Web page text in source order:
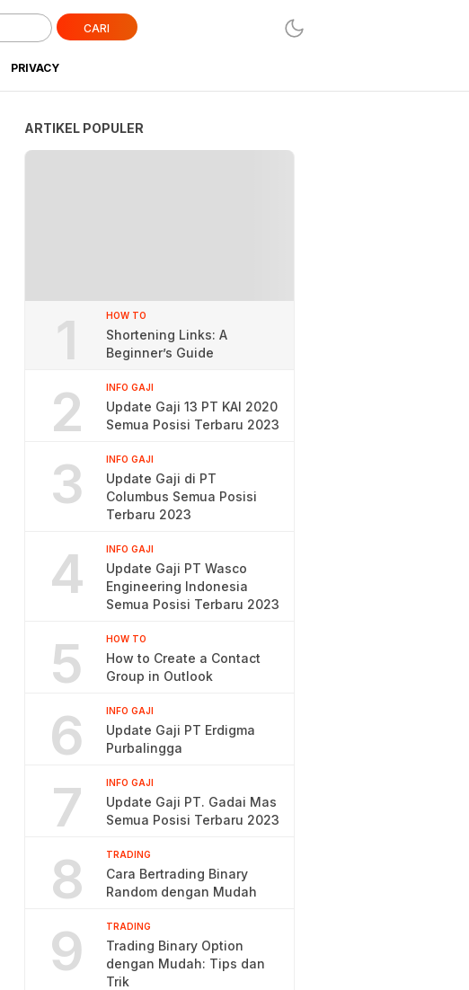
CARI
PRIVACY
ARTIKEL POPULER
1 HOW TO
Shortening Links: A
Beginner’s Guide
2 INFO GAJI
Update Gaji 13 PT KAI 2020
Semua Posisi Terbaru 2023
3 INFO GAJI
Update Gaji di PT
Columbus Semua Posisi
Terbaru 2023
4 INFO GAJI
Update Gaji PT Wasco
Engineering Indonesia
Semua Posisi Terbaru 2023
5 HOW TO
How to Create a Contact
Group in Outlook
6 INFO GAJI
Update Gaji PT Erdigma
Purbalingga
7 INFO GAJI
Update Gaji PT. Gadai Mas
Semua Posisi Terbaru 2023
8 TRADING
Cara Bertrading Binary
Random dengan Mudah
9 TRADING
Trading Binary Option
dengan Mudah: Tips dan
Trik